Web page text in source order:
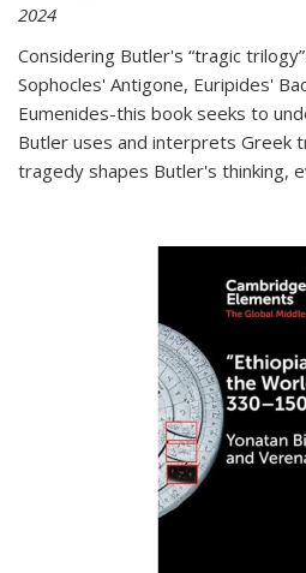
2024
Considering Butler's “tragic
Sophocles' Antigone, Euripides'
Eumenides-this book seeks to
Butler uses and interprets Greek
tragedy shapes Butler's thinking,